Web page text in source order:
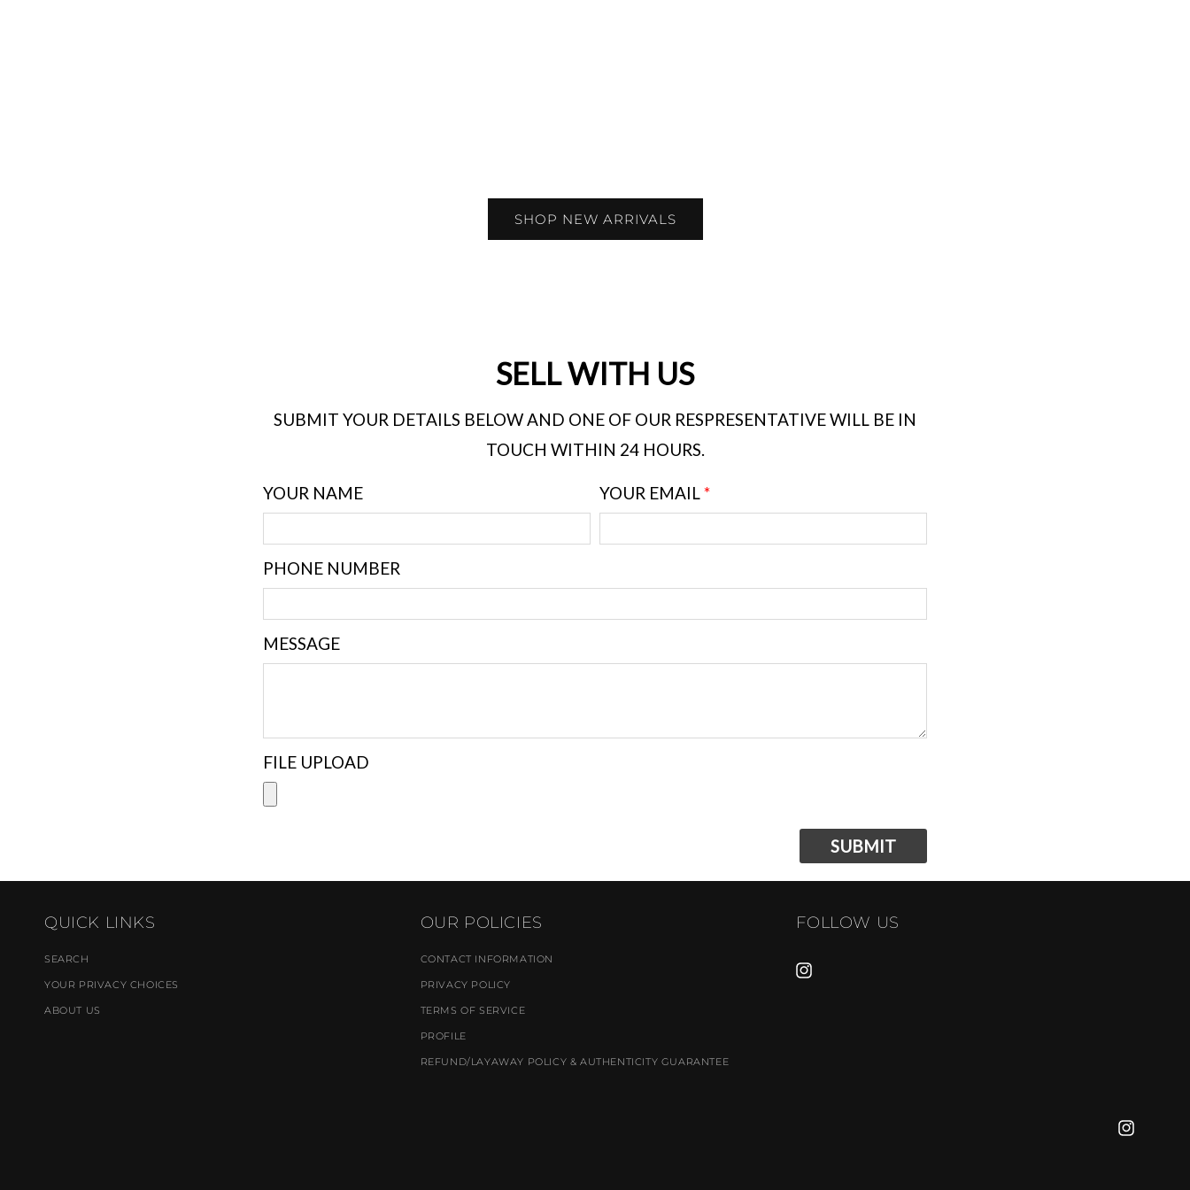
SHOP NEW ARRIVALS
SELL WITH US
SUBMIT YOUR DETAILS BELOW AND ONE OF OUR RESPRESENTATIVE WILL BE IN
TOUCH WITHIN 24 HOURS.
YOUR NAME YOUR EMAIL*
PHONE NUMBER
MESSAGE
FILE UPLOAD
SUBMIT
QUICK LINKS
SEARCH
YOUR PRIVACY CHOICES
ABOUT US
OUR POLICIES
CONTACT INFORMATION
PRIVACY POLICY
TERMS OF SERVICE
PROFILE
REFUND/LAYAWAY POLICY & AUTHENTICITY GUARANTEE
FOLLOW US
INSTAGRAM